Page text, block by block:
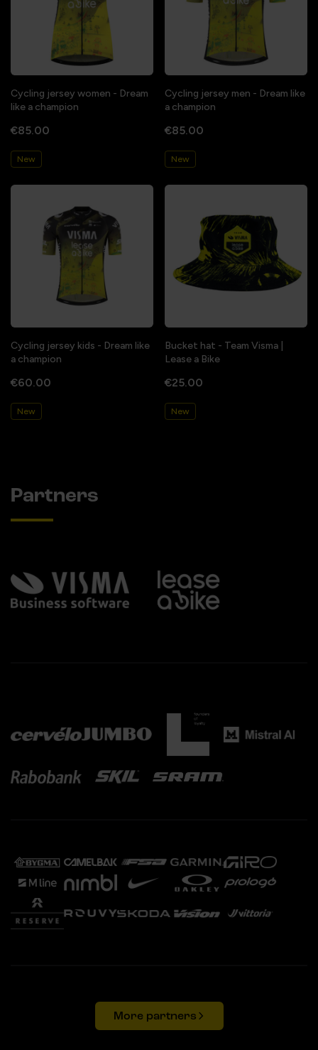
Cycling jersey women - Dream
like a champion
€85.00
New
Cycling jersey men - Dream like
a champion
€85.00
New
Cycling jersey kids - Dream like
a champion
€60.00
New
Bucket hat - Team Visma |
Lease a Bike
€25.00
New
Partners
More partners